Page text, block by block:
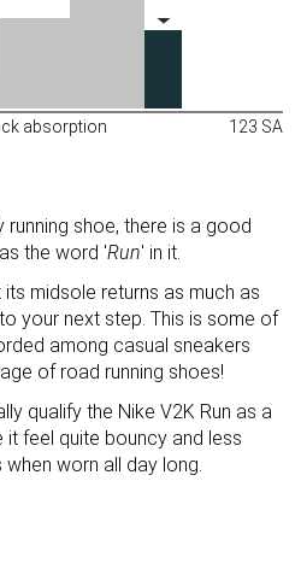
absorption 123 SA
running shoe, there is a good
the word 'Run' in it.
midsole returns as much as
your next step. This is some of
among casual sneakers
of road running shoes!
qualify the Nike V2K Run as a
it feel quite bouncy and less
worn all day long.